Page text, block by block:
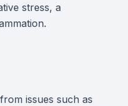
stress, a
issues such as